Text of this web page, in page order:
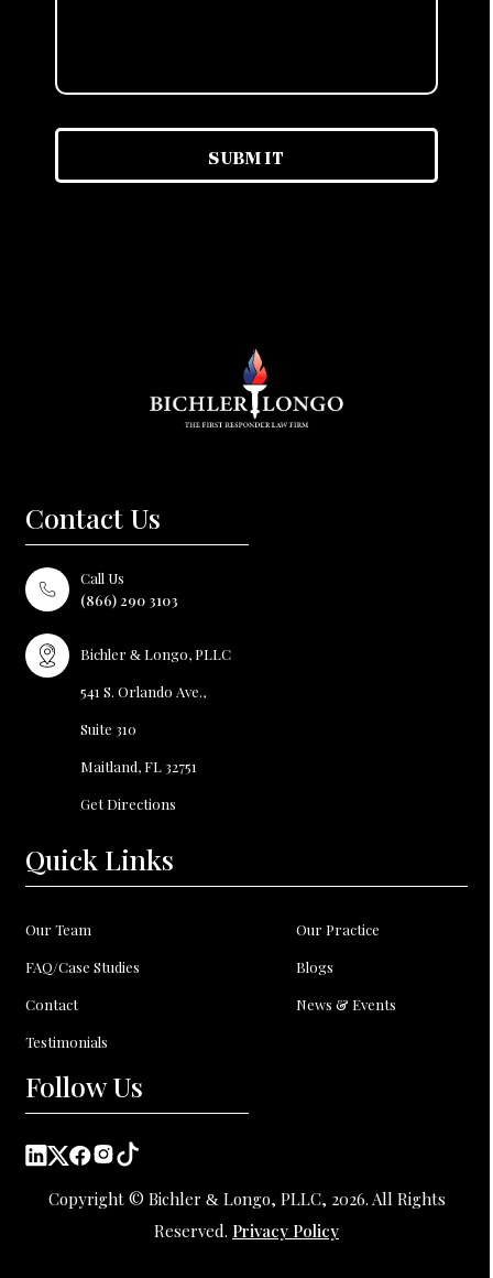
Contact Us
Call Us
(866) 290 3103
Bichler& Longo, PLLC
541 S. Orlando Ave.,
Suite 310
Maitland, FL 32751
Get Directions
Quick Links
Our Team
Our Practice
FAQ/Case Studies
Blogs
Contact
News & Events
Testimonials
Follow Us
Copyright © Bichler & Longo, PLLC, 2026. All Rights
Reserved. Privacy Policy